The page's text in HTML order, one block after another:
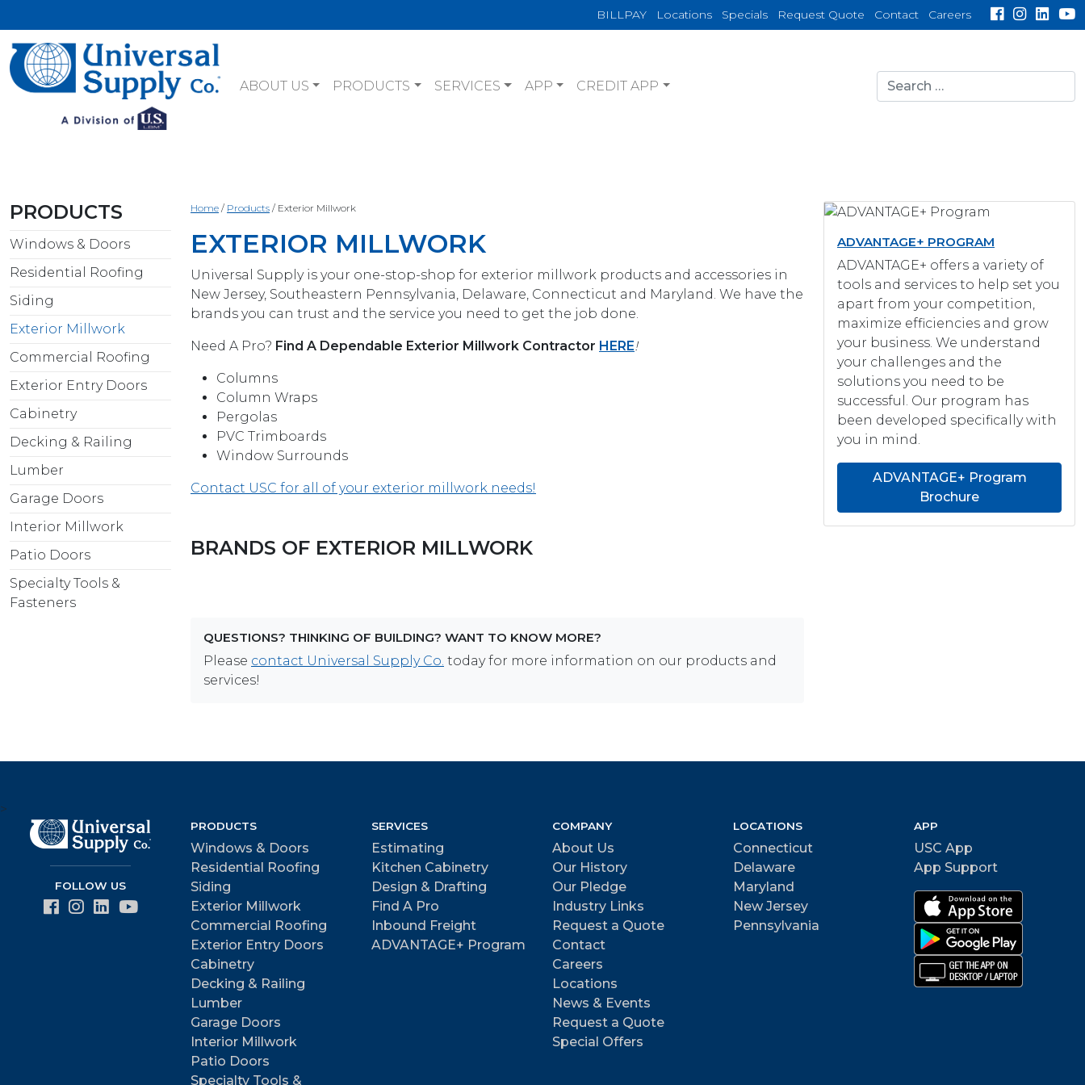
BILLPAY Locations Specials Request Quote Contact Careers
ABOUT US PRODUCTS SERVICES APP CREDIT APP
Search
for:
PRODUCTS
Windows & Doors
Residential Roofing
Siding
Exterior Millwork
Commercial Roofing
Exterior Entry Doors
Cabinetry
Decking & Railing
Lumber
Garage Doors
Interior Millwork
Patio Doors
Specialty Tools &
Fasteners
Home / Products / Exterior Millwork
EXTERIOR MILLWORK
Universal Supply is your one-stop-shop for exterior millwork products and accessories in
New Jersey, Southeastern Pennsylvania, Delaware, Connecticut and Maryland. We have the
brands you can trust and the service you need to get the job done.
Need A Pro? Find A Dependable Exterior Millwork Contractor HERE!
Columns
Column Wraps
Pergolas
PVC Trimboards
Window Surrounds
Contact USC for all of your exterior millwork needs!
BRANDS OF EXTERIOR MILLWORK
QUESTIONS? THINKING OF BUILDING? WANT TO KNOW MORE?
Please contact Universal Supply Co. today for more information on our products and
services!
ADVANTAGE+ PROGRAM
ADVANTAGE+ offers a variety of
tools and services to help set you
apart from your competition,
maximize efficiencies and grow
your business. We understand
your challenges and the
solutions you need to be
successful. Our program has
been developed specifically with
you in mind.
ADVANTAGE+ Program
Brochure
>
FOLLOW US
PRODUCTS
Windows & Doors
Residential Roofing
Siding
Exterior Millwork
Commercial Roofing
Exterior Entry Doors
Cabinetry
Decking & Railing
Lumber
Garage Doors
Interior Millwork
Patio Doors
Specialty Tools &
SERVICES
Estimating
Kitchen Cabinetry
Design & Drafting
Find A Pro
Inbound Freight
ADVANTAGE+ Program
COMPANY
About Us
Our History
Our Pledge
Industry Links
Request a Quote
Contact
Careers
Locations
News & Events
Request a Quote
Special Offers
LOCATIONS
Connecticut
Delaware
Maryland
New Jersey
Pennsylvania
APP
USC App
App Support